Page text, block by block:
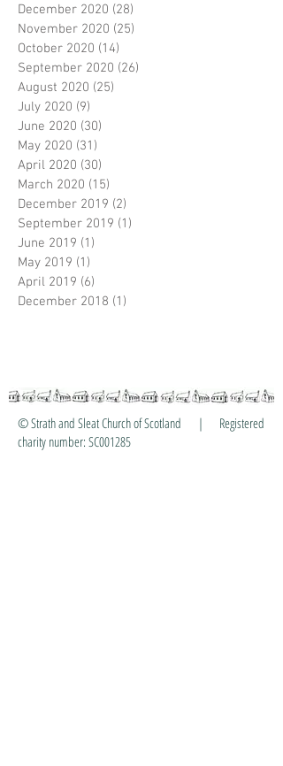
December 2020 (28)
November 2020 (25)
October 2020 (14)
September 2020 (26)
August 2020 (25)
July 2020 (9)
June 2020 (30)
May 2020 (31)
April 2020 (30)
March 2020 (15)
December 2019 (2)
September 2019 (1)
June 2019 (1)
May 2019 (1)
April 2019 (6)
December 2018 (1)
© Strath and Sleat Church of Scotland | Registered
charity number: SC001285